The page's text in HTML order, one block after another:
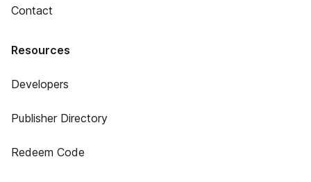
Contact
Resources
Developers
Publisher Directory
Redeem Code